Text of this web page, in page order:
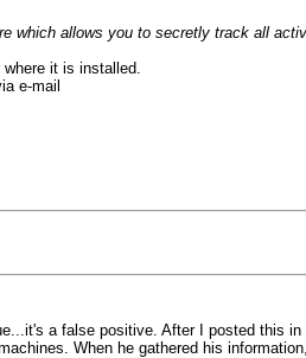
which allows you to secretly track all
it is installed.
e-mail
a false positive. After I posted this in
When he gathered his